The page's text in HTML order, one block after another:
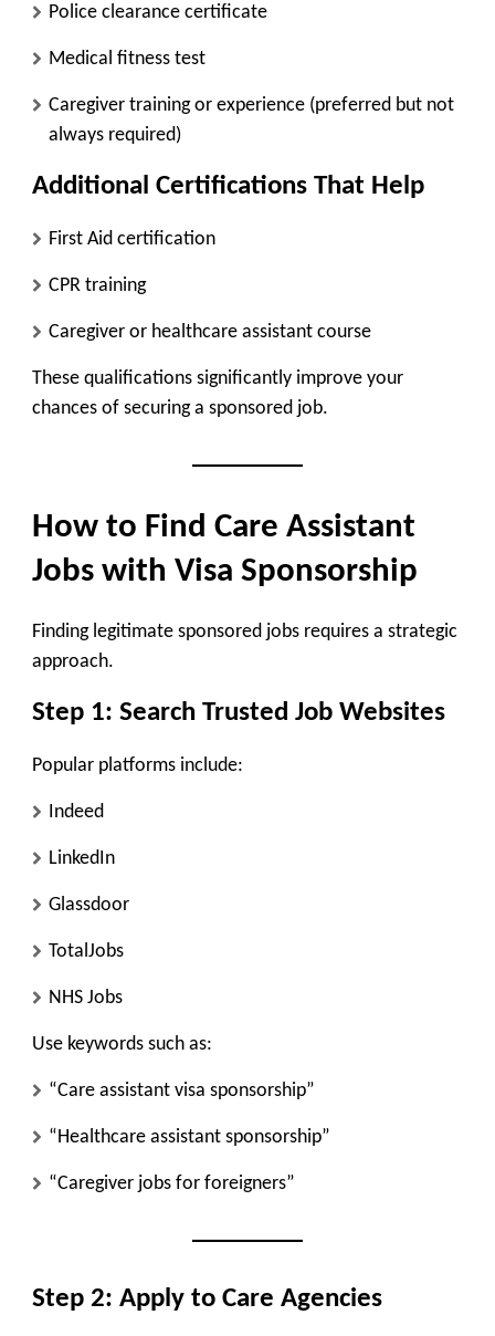
Police clearance certificate
Medical fitness test
Caregiver training or experience (preferred but not
always required)
Additional Certifications That Help
First Aid certification
CPR training
Caregiver or healthcare assistant course
These qualifications significantly improve your
chances of securing a sponsored job.
How to Find Care Assistant
Jobs with Visa Sponsorship
Finding legitimate sponsored jobs requires a strategic
approach.
Step 1: Search Trusted Job Websites
Popular platforms include:
Indeed
LinkedIn
Glassdoor
TotalJobs
NHS Jobs
Use keywords such as:
“Care assistant visa sponsorship”
“Healthcare assistant sponsorship”
“Caregiver jobs for foreigners”
Step 2: Apply to Care Agencies